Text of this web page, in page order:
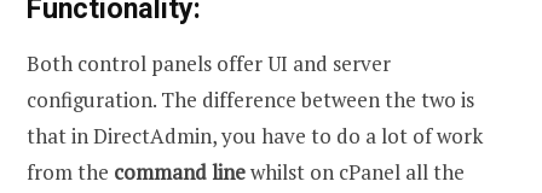
Functionality:
Both control panels offer UI and server
configuration. The difference between the two is
that in DirectAdmin, you have to do a lot of work
from the command linewhilst on cPanel all the